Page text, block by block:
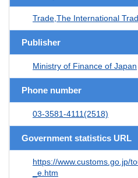
Trade,The International
Publisher
Ministry of Finance of Japan
Phone number
03-3581-4111(2518)
Government statistics URL
https://www.customs.go.jp/
_e.htm